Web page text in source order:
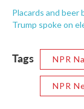
Placards and
Trump spoke on
Tags NPR
NPR